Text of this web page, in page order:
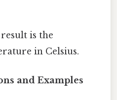
is the
in Celsius.
and Examples